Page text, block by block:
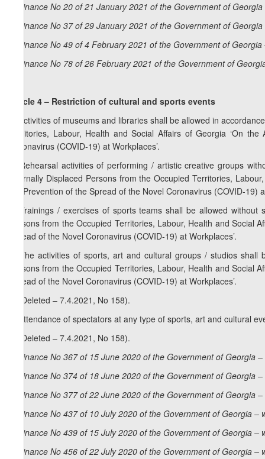
Ordinance No 20 of 21 January 2021 of the Government of
Ordinance No 37 of 29 January 2021 of the Government of
Ordinance No 49 of 4 February 2021 of the Government of
Ordinance No 78 of 26 February 2021 of the Government of
Article 4 – Restriction of cultural and sports events
1. Activities of museums and libraries shall be allowed in
Territories, Labour, Health and Social Affairs of Georgia ‘On
Coronavirus (COVID-19) at Workplaces’.
2. Rehearsal activities of performing / artistic creative groups
Internally Displaced Persons from the Occupied Territories,
the Prevention of the Spread of the Novel Coronavirus (COVID-19)
3. Trainings / exercises of sports teams shall be allowed
Persons from the Occupied Territories, Labour, Health and Social
Spread of the Novel Coronavirus (COVID-19) at Workplaces’.
4. The activities of sports, art and cultural groups / studios
Persons from the Occupied Territories, Labour, Health and Social
Spread of the Novel Coronavirus (COVID-19) at Workplaces’.
5. (Deleted – 7.4.2021, No 158).
6. Attendance of spectators at any type of sports, art and cultural
7. (Deleted – 7.4.2021, No 158).
Ordinance No 367 of 15 June 2020 of the Government of Georgia
Ordinance No 374 of 18 June 2020 of the Government of Georgia
Ordinance No 377 of 22 June 2020 of the Government of Georgia
Ordinance No 437 of 10 July 2020 of the Government of Georgia –
Ordinance No 439 of 15 July 2020 of the Government of Georgia –
Ordinance No 456 of 22 July 2020 of the Government of Georgia –